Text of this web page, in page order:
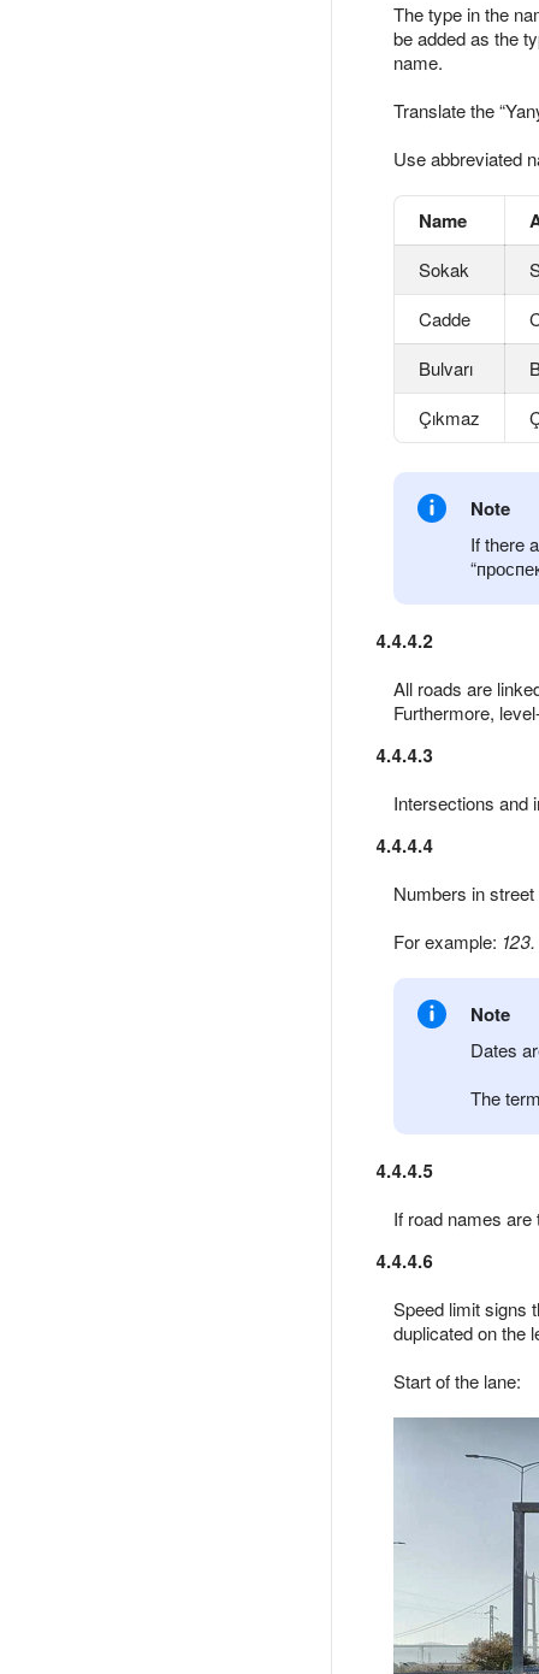
The type in the
be added as the
name.
Translate the
Use abbreviated
Name
Sokak
Cadde
Bulvarı
Çıkmaz
Note
If there
4.4.4.2
All roads are
Furthermore,
4.4.4.3
Intersections and
4.4.4.4
Numbers in
For example:
Note
Dates
The
4.4.4.5
If road names
4.4.4.6
Speed limit signs
duplicated on the
Start of the lane: